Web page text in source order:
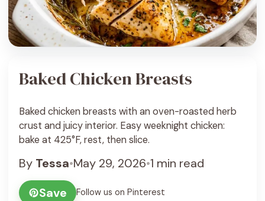
Baked Chicken Breasts
Baked chicken breasts with an oven-roasted herb
crust and juicy interior. Easy weeknight chicken:
bake at 425°F, rest, then slice.
By Tessa•May 29, 2026•1 min read
Save
Follow us on Pinterest